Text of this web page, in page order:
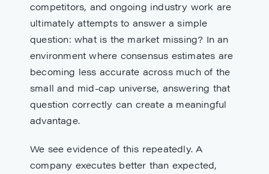
competitors, and ongoing industry work are
ultimately attempts to answer a simple
question: what is the market missing? In an
environment where consensus estimates are
becoming less accurate across much of the
small and mid-cap universe, answering that
question correctly can create a meaningful
advantage.
We see evidence of this repeatedly. A
company executes better than expected,